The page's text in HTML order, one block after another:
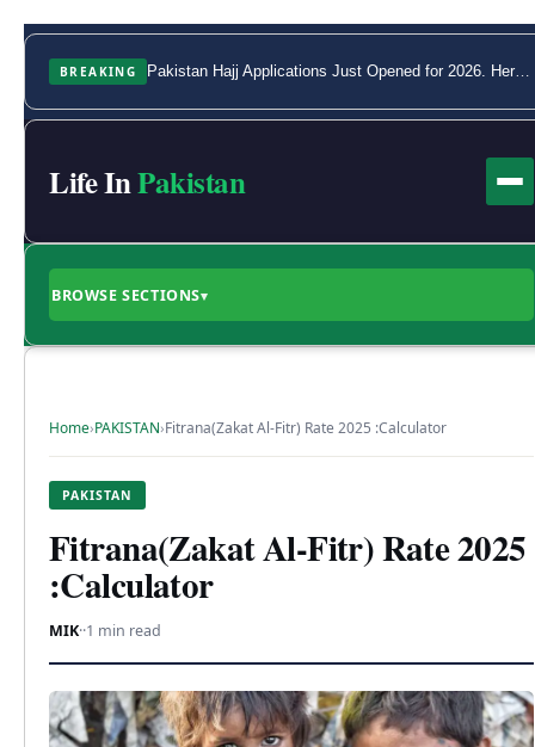
BREAKING Pakistan Hajj Applications Just Opened for 2026. Here Is the Full Process.
Life InPakistan
BROWSE SECTIONS▾
Home›PAKISTAN›Fitrana(Zakat Al-Fitr) Rate 2025 :Calculator
PAKISTAN
Fitrana(Zakat Al-Fitr) Rate 2025
:Calculator
MIK··1 min read